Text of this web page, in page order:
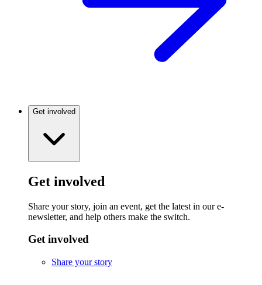
Get involved
Get involved
Share your story, join an event, get the latest in our e-
newsletter, and help others make the switch.
Get involved
Share your story